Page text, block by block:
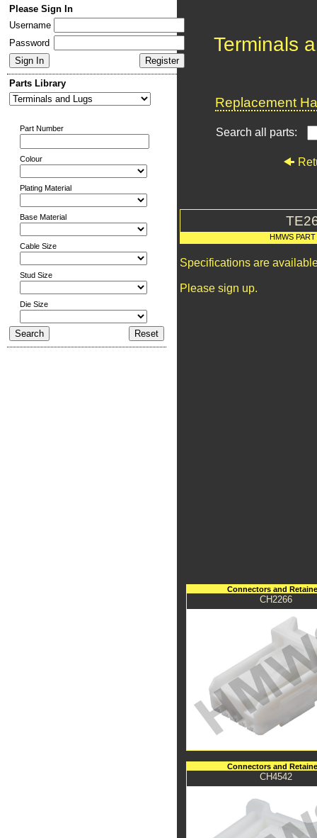
Please Sign In
Username
Password
Parts Library
Part Number
Colour
Plating Material
Base Material
Cable Size
Stud Size
Die Size
Terminals
Replacement
Search all parts:
HMWS
Specifications are
Please sign up.
Connectors and
CH2266
Connectors and
CH4542